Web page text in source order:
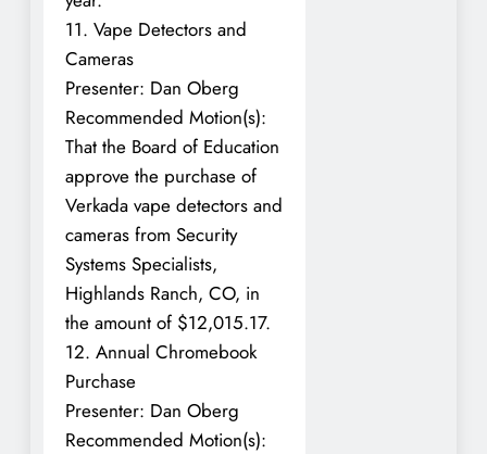
11. Vape Detectors and
Cameras
Presenter: Dan Oberg
Recommended Motion(s):
That the Board of Education
approve the purchase of
Verkada vape detectors and
cameras from Security
Systems Specialists,
Highlands Ranch, CO, in
the amount of $12,015.17.
12. Annual Chromebook
Purchase
Presenter: Dan Oberg
Recommended Motion(s):